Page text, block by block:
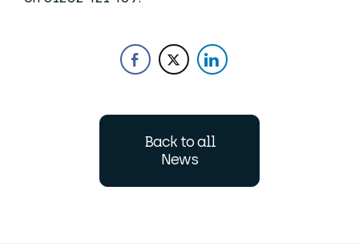
Back to all
News